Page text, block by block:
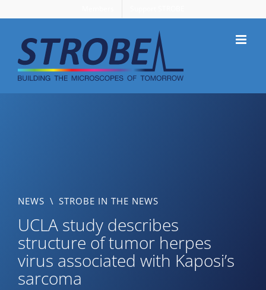
to
content
UCLA study describes
structure of tumor herpes
virus associated with Kaposi’s
sarcoma
NEWS \ STROBE IN THE NEWS